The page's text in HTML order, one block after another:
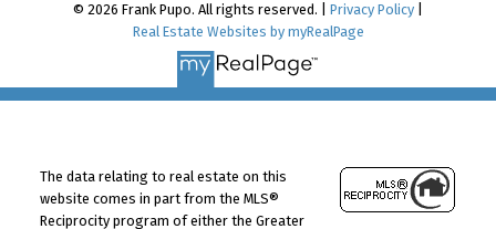
© 2026 Frank Pupo. All rights reserved. | Privacy Policy
Real Estate Websites by myRealPage
The data relating to real estate on this
website comes in part from the MLS®
Reciprocity program of either the Greater